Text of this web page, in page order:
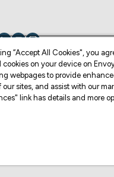
2026 Envoy Global,
services are provided by
on this website is for
law or give legal advice in the
Law Firm or another qualified legal
“Accept All Cookies", you
cookies on your device on
webpages to provide
our sites, and assist with our
link has details and more